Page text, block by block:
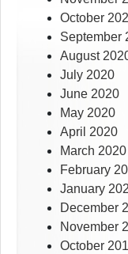
October
September
August
July 2020
June 2020
May 2020
April 2020
March 2020
February
January
December
November
October